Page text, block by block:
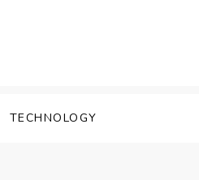
TECHNOLOGY